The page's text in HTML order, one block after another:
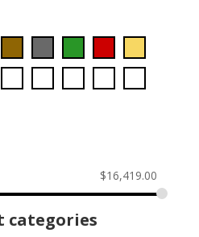
$16,419.00
categories